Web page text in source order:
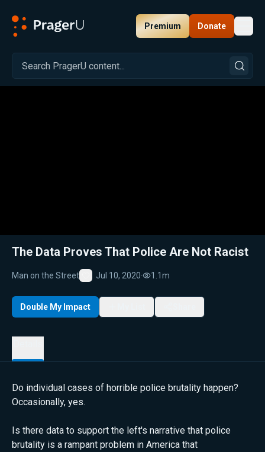
Premium Donate
Related: Close
The Data Proves That Police Are Not Racist
Man on the Street
Favorite
Jul 10, 2020· 1.1m
Double My Impact
Do individual cases of horrible police brutality happen?
Occasionally, yes.
Is there data to support the left's narrative that police
brutality is a rampant problem in America that